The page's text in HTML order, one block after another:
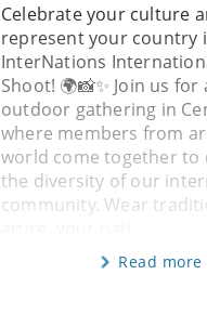
Celebrate your culture
represent your country
InterNations
Shoot! 🌍📸✨ Join us for
outdoor gathering in
where members from
world come together to
the diversity of our
community. Wear
Read more